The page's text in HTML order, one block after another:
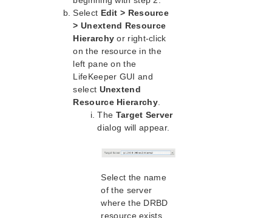
Setting Up Your LifeKeeper Environment
Installing the Software
How to Use Setup Scripts
Verifying the LifeKeeper Installation
Upgrading LifeKeeper
Upgrading the OS / Kernel on a node with LifeKeeper
(OS Patching)
LifeKeeper for Linux Technical Documentation
Documentation and Training
Data Replication
DataKeeper
DRBD Recovery Kit
Select Edit > Resource
> Unextend Resource
Hierarchy or right-click
on the resource in the
left pane on the
LifeKeeper GUI and
select Unextend
Resource Hierarchy.
The Target Server
dialog will appear.
Select the name
of the server
where the DRBD
resource exists